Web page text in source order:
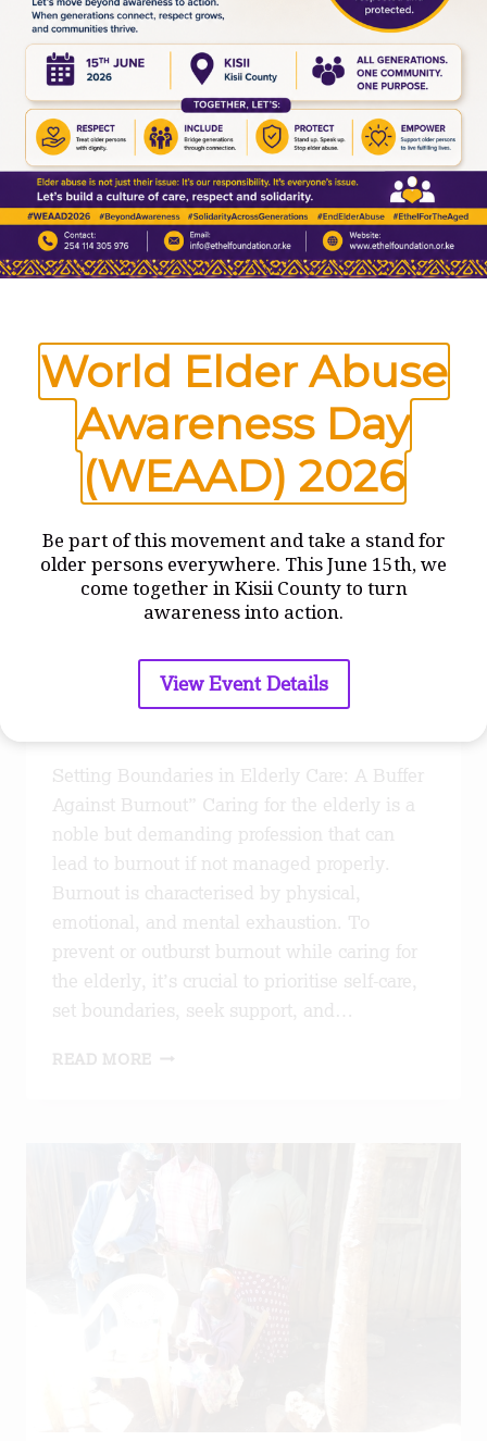
appeal for your assistance in providing much-
needed food donations to support vulnerable
elderly individuals in our community. The
event will take place on the 20th of July
2024 at Our Lady of Sorrows…
READ MOREREQUEST
FOR
FOOD
DONATIONS
FOR
BLOGS
Through Education
Setting Boundaries in Elderly Care: A Buffer
Against Burnout” Caring for the elderly is a
noble but demanding profession that can
lead to burnout if not managed properly.
Burnout is characterised by physical,
emotional, and mental exhaustion. To
prevent or outburst burnout while caring for
the elderly, it’s crucial to prioritise self-care,
set boundaries, seek support, and…
READ MORE PREVENTING
World Elder Abuse
Awareness Day
(WEAAD) 2026
Be part of this movement and take a stand for
older persons everywhere. This June 15th, we
come together in Kisii County to turn
awareness into action.
View Event Details